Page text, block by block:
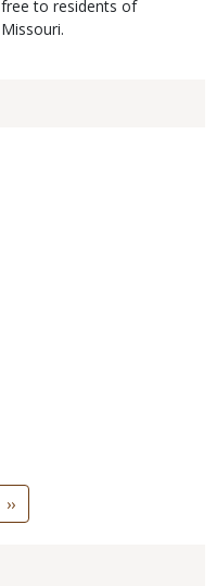
free to residents of
Missouri.
Next
page
››